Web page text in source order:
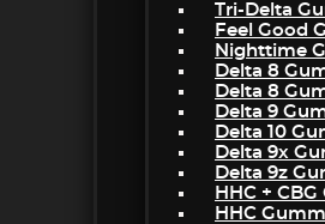
Tri-Delta
Feel Good
Nighttime
Delta 8
Delta 8
Delta 9
Delta 10
Delta 9x
Delta 9z
HHC +
HHC